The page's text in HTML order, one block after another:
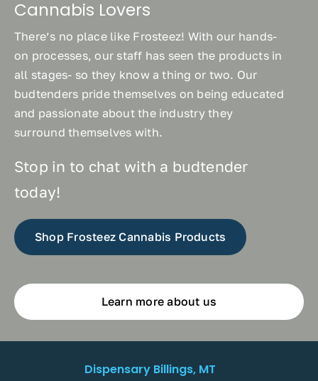
Cannabis Lovers
There’s no place like Frosteez! With our hands-
on processes, our staff has seen the products in
all stages- so they know a thing or two. Our
budtenders pride themselves on being educated
and passionate about the industry they
surround themselves with.
Stop in to chat with a budtender
today!
Shop Frosteez Cannabis Products
Learn more about us
Dispensary Billings, MT